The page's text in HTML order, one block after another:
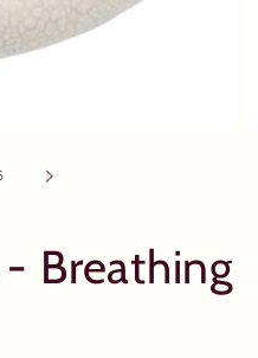
Breathing